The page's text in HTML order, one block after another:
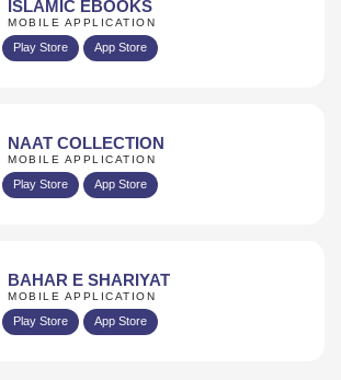
ISLAMIC EBOOKS
MOBILE APPLICATION
Play Store App Store
NAAT COLLECTION
MOBILE APPLICATION
Play Store App Store
BAHAR E SHARIYAT
MOBILE APPLICATION
Play Store App Store